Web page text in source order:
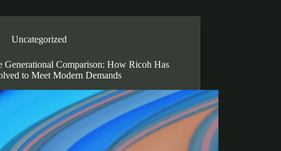
Uncategorized
Generational Comparison: How Ricoh Has
to Meet Modern Demands